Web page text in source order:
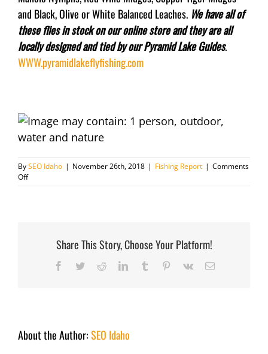
and Black, Olive or White Balanced Leaches. We have all of
these flies in stock on our online store and they are all
locally designed and tied by our Pyramid Lake Guides.
WWW.pyramidlakeflyfishing.com
BySEO Idaho | November 26th, 2018 | Fishing Report | Comments
Offon
Fishing
Share This Story, Choose Your Platform!
Facebook
TwitterRedditLinkedInTumblr Pinterest
Vk Email
About the Author:SEO Idaho